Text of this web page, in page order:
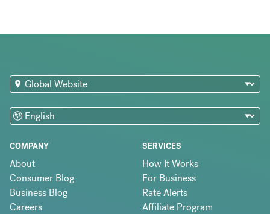
COMPANY
About
Consumer Blog
Business Blog
Careers
SERVICES
How It Works
For Business
Rate Alerts
Affiliate Program